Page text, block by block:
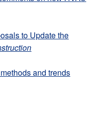
to Update the
and trends